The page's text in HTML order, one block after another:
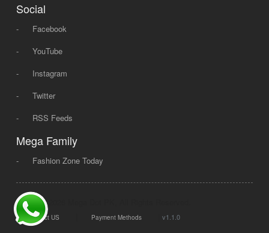
Social
-
Facebook
-
YouTube
-
Instagram
-
Twitter
-
RSS Feeds
Mega Family
- Fashion Zone Today
© 2008 - 2026 Mega Dot PK, All Rights Reserved.
Contact US Payment Methods v1.1.0